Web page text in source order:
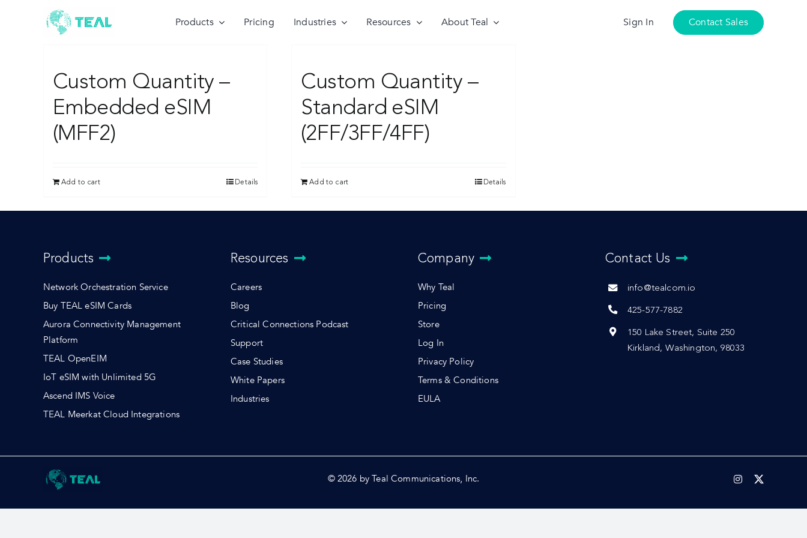
Products Pricing Industries Resources About Teal Sign In Contact Sales
Custom Quantity –
Embedded eSIM
(MFF2)
Add to cart Details
Custom Quantity –
Standard eSIM
(2FF/3FF/4FF)
Add to cart Details
Products
Network Orchestration Service
Buy TEAL eSIM Cards
Aurora Connectivity Management
Platform
TEAL OpenEIM
IoT eSIM with Unlimited 5G
Ascend IMS Voice
TEAL Meerkat Cloud Integrations
Resources
Careers
Blog
Critical Connections Podcast
Support
Case Studies
White Papers
Industries
Company
Why Teal
Pricing
Store
Log In
Privacy Policy
Terms & Conditions
EULA
Contact Us
info@tealcom.io
425-577-7882
150 Lake Street, Suite 250
Kirkland, Washington, 98033
© 2026 by Teal Communications, Inc.